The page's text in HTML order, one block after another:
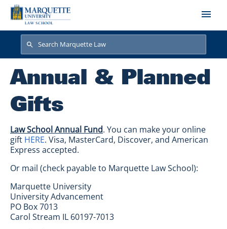
Skip to main content
Search
Search
Annual & Planned
Gifts
Law School Annual Fund. You can make your online
gift HERE. Visa, MasterCard, Discover, and American
Express accepted.
Or mail (check payable to Marquette Law School):
Marquette University
University Advancement
PO Box 7013
Carol Stream IL 60197-7013